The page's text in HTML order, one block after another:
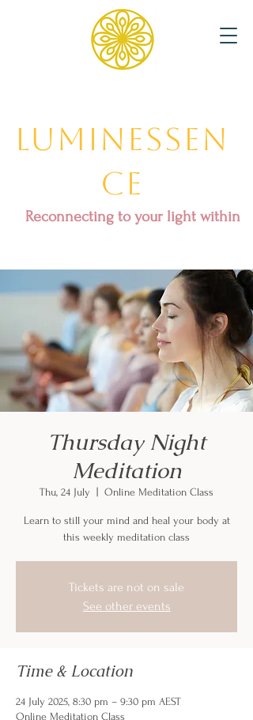
Luminessen
ce
Reconnecting to your light within
Thursday Night
Meditation
Thu, 24 July Online Meditation Class
Learn to still your mind and heal your body at
this weekly meditation class
Tickets are not on sale
See other events
Time & Location
24 July 2025, 8:30 pm – 9:30 pm AEST
Online Meditation Class